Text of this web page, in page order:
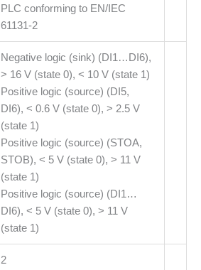
PLC conforming to EN/IEC
61131-2
Negative logic (sink) (DI1…DI6),
> 16 V (state 0), < 10 V (state 1)
Positive logic (source) (DI5,
DI6), < 0.6 V (state 0), > 2.5 V
(state 1)
Positive logic (source) (STOA,
STOB), < 5 V (state 0), > 11 V
(state 1)
Positive logic (source) (DI1…
DI6), < 5 V (state 0), > 11 V
(state 1)
2